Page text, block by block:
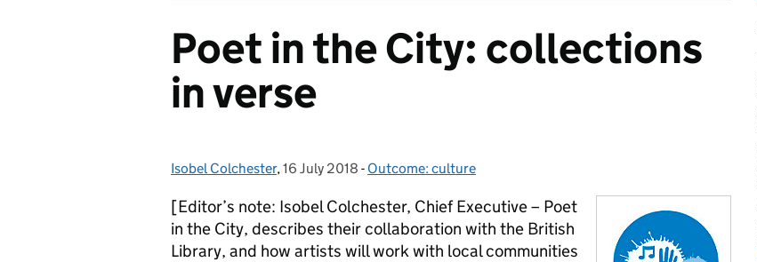
Poet in the City: collections
in verse
Posted by:
Isobel Colchester, Posted on:
16 July 2018 - Categories:
Outcome: culture
[Editor’s note: Isobel Colchester, Chief Executive – Poet
in the City, describes their collaboration with the British
Library, and how artists will work with local communities